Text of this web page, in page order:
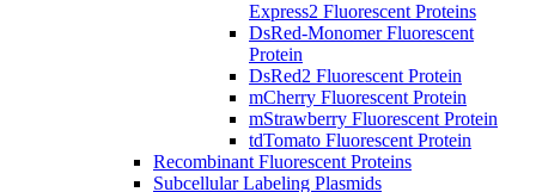
Express2 Fluorescent Proteins
DsRed-Monomer Fluorescent
Protein
DsRed2 Fluorescent Protein
mCherry Fluorescent Protein
mStrawberry Fluorescent Protein
tdTomato Fluorescent Protein
Recombinant Fluorescent Proteins
Subcellular Labeling Plasmids